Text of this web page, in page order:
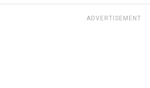
ADVERTISEMENT